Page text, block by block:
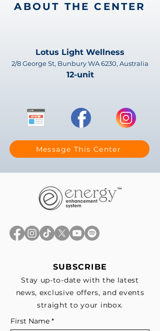
ABOUT THE CENTER
Lotus Light Wellness
2/8 George St, Bunbury WA 6230, Australia
12-unit
Message This Center
SUBSCRIBE
Stay up-to-date with the latest
news, exclusive offers, and events
straight to your inbox.
First Name *